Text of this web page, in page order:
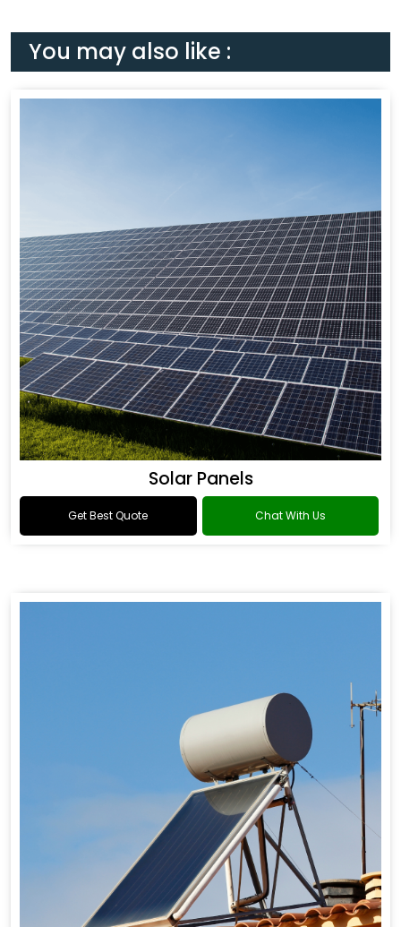
You may also like :
Solar Panels
Get Best Quote Chat With Us